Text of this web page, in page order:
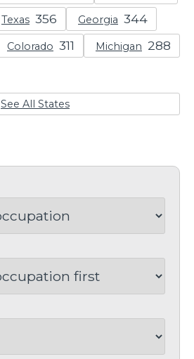
Texas Georgia
Colorado Michigan
See All States